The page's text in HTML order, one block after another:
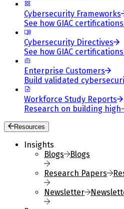
Cybersecurity Frameworks
See how GIAC
Cybersecurity Directives
See how GIAC
Enterprise Customers
Build validated
Workforce Study Reports
Research on building
Resources
Insights
Blogs
Blogs
Research Papers
Newsletter